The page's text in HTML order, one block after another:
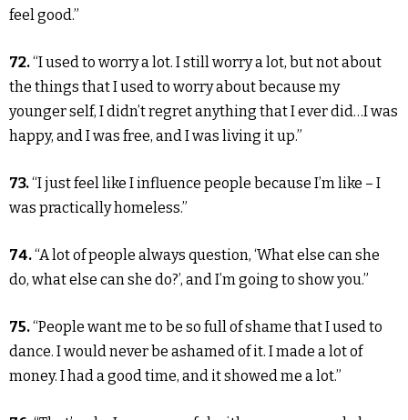
feel good.”
72.“I used to worry a lot. I still worry a lot, but not about
the things that I used to worry about because my
younger self, I didn’t regret anything that I ever did…I was
happy, and I was free, and I was living it up.”
73.“I just feel like I influence people because I’m like – I
was practically homeless.”
74.“A lot of people always question, ‘What else can she
do, what else can she do?’, and I’m going to show you.”
75.“People want me to be so full of shame that I used to
dance. I would never be ashamed of it. I made a lot of
money. I had a good time, and it showed me a lot.”